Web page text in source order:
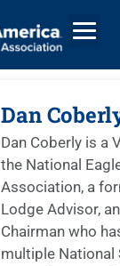
GIVE
ALUMNI
Dan
Dan Coberly is a
the National
Association, a
Lodge Advisor,
Chairman who
multiple National